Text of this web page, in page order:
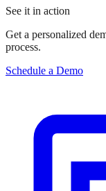
See it in action
Get a personalized
process.
Schedule a Demo